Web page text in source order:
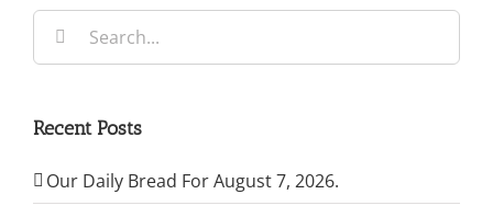
Search
for:
Recent Posts
Our Daily Bread For August 7, 2026.